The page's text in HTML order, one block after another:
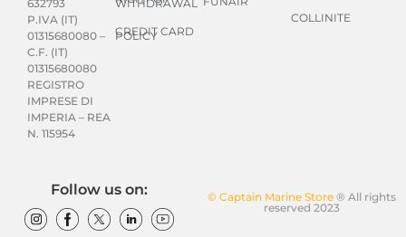
632793
P.IVA (IT)
01315680080 –
C.F. (IT)
01315680080
REGISTRO
IMPRESE DI
IMPERIA – REA
N. 115954
WITHDRAWAL
CREDIT CARD
POLICY
COLLINITE
© Captain Marine Store® All rights
reserved 2023
Follow us on: